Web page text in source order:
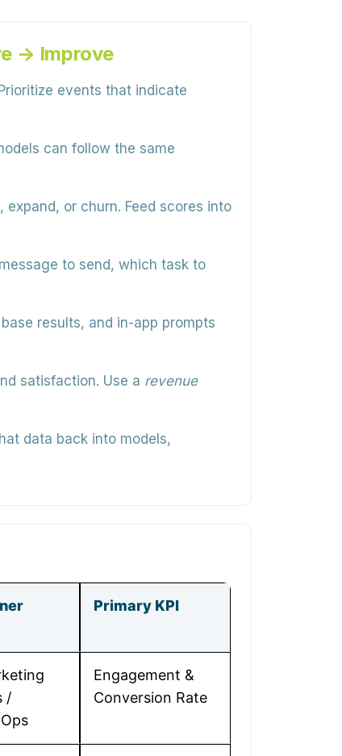
→ Improve
events that indicate
can follow the same
or churn. Feed scores into
to send, which task to
results, and in-app prompts
satisfaction. Use a revenue
data back into models,
Primary KPI
/
Engagement &
Conversion Rate